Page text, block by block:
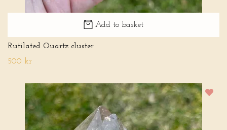
Add to basket
Rutilated Quartz cluster
500 kr